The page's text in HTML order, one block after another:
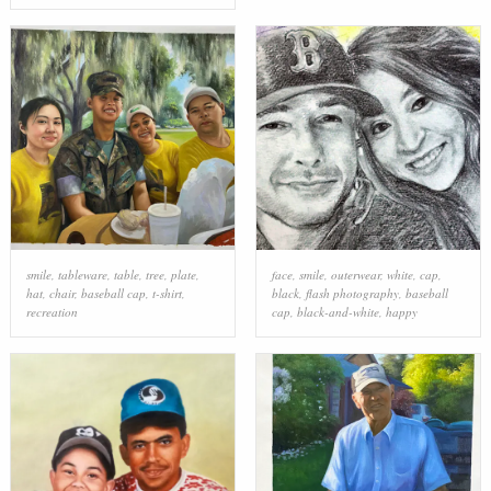
smile, tableware, table, tree, plate,
hat, chair, baseball cap, t-shirt,
recreation
face, smile, outerwear, white, cap,
black, flash photography, baseball
cap, black-and-white, happy